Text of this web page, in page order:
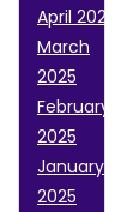
April 2025
March
2025
February
2025
January
2025